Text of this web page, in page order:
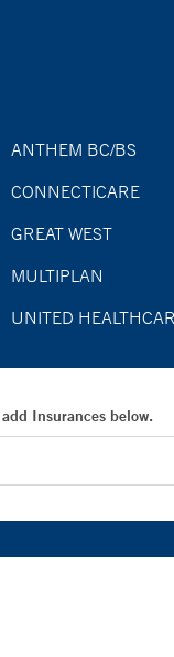
ANTHEM BC/BS
CONNECTICARE
GREAT WEST
MULTIPLAN
UNITED
Insurances below.